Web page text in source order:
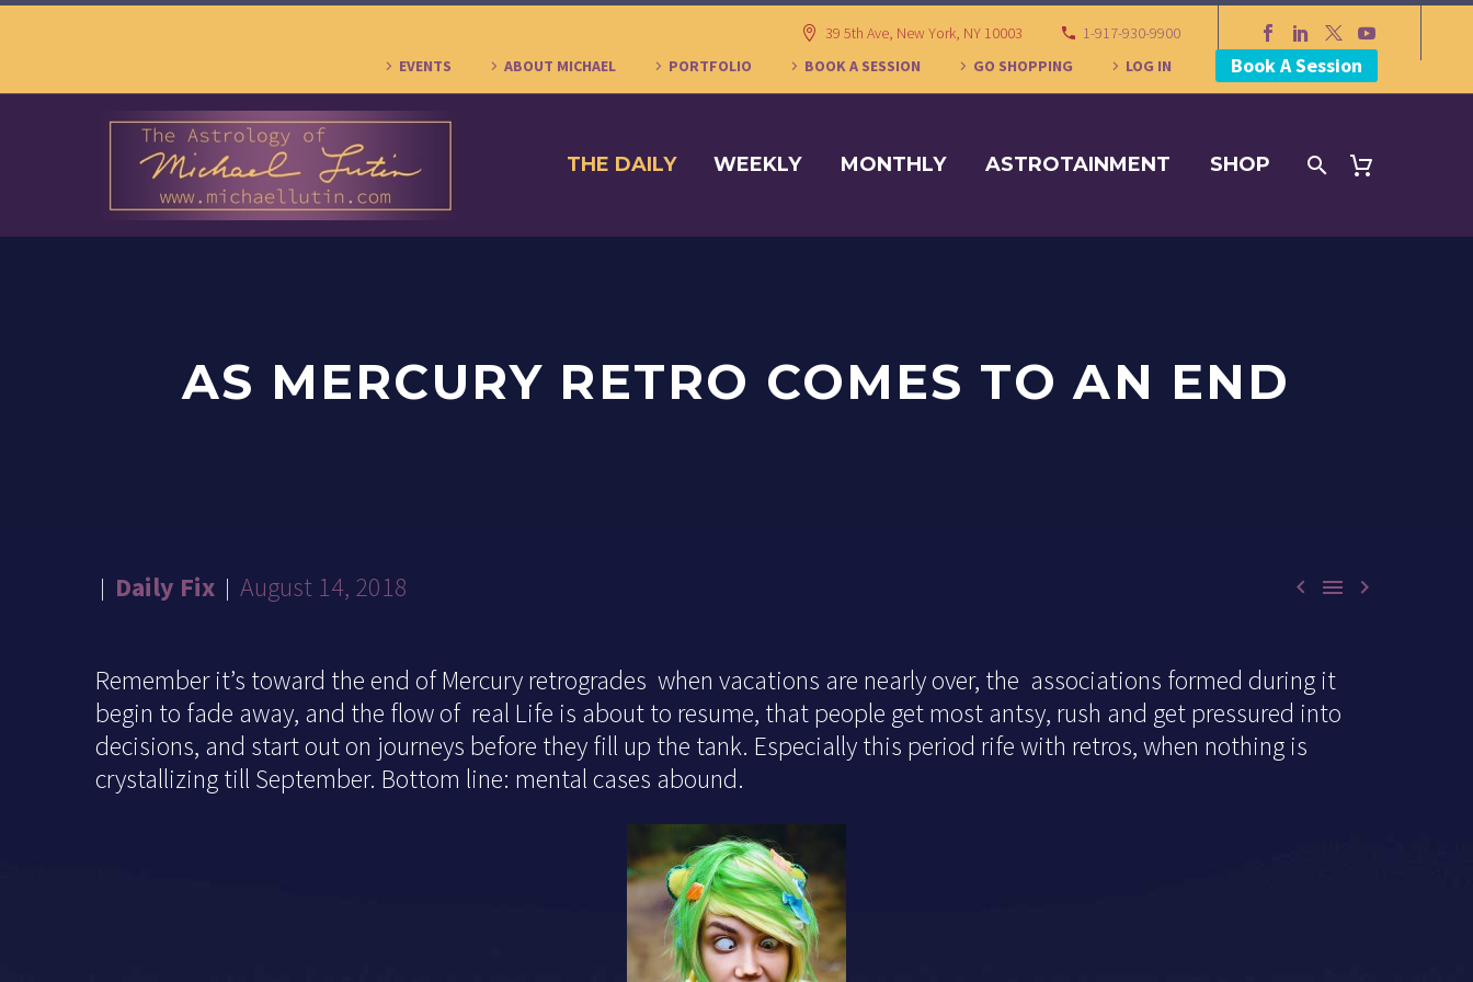
39 5th Ave, New York, NY 10003
1-917-930-9900
EVENTS
ABOUT MICHAEL PORTFOLIO BOOK A SESSION GO SHOPPING LOG IN Book A Session
THE DAILY WEEKLY MONTHLY ASTROTAINMENT SHOP
AS MERCURY RETRO COMES TO AN END
  
Daily Fix August 14, 2018
Remember it’s toward the end of Mercury retrogrades when vacations are nearly over, the associations formed during it
begin to fade away, and the flow of real Life is about to resume, that people get most antsy, rush and get pressured into
decisions, and start out on journeys before they fill up the tank. Especially this period rife with retros, when nothing is
crystallizing till September. Bottom line: mental cases abound.